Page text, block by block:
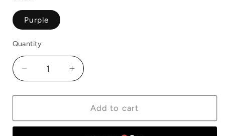
Purple
Quantity
Quantity
Decrease
quantity
for
Junior
Increase
quantity
for
Equerry
Junior
Add to cart